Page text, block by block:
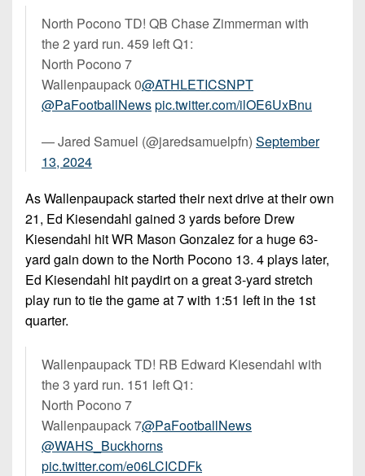
North Pocono TD! QB Chase Zimmerman with
the 2 yard run. 459 left Q1:
North Pocono 7
Wallenpaupack 0@ATHLETICSNPT
@PaFootballNewspic.twitter.com/ilOE6UxBnu
— Jared Samuel (@jaredsamuelpfn) September
13, 2024
As Wallenpaupack started their next drive at their own
21, Ed Kiesendahl gained 3 yards before Drew
Kiesendahl hit WR Mason Gonzalez for a huge 63-
yard gain down to the North Pocono 13. 4 plays later,
Ed Kiesendahl hit paydirt on a great 3-yard stretch
play run to tie the game at 7 with 1:51 left in the 1st
quarter.
Wallenpaupack TD! RB Edward Kiesendahl with
the 3 yard run. 151 left Q1:
North Pocono 7
Wallenpaupack 7@PaFootballNews
@WAHS_Buckhorns
pic.twitter.com/e06LCICDFk